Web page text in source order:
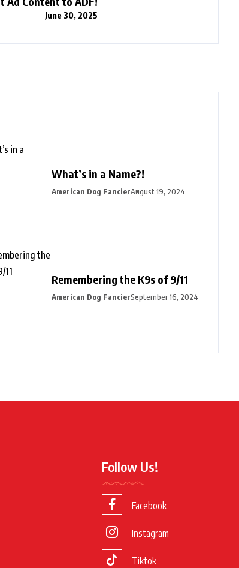
June 30, 2025
What’s in a Name?!
American Dog FancierAugust 19, 2024
Remembering the K9s of 9/11
American Dog FancierSeptember 16, 2024
Follow Us!
Facebook
Instagram
Tiktok